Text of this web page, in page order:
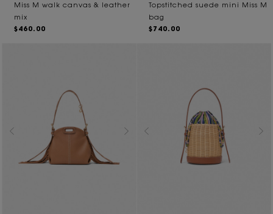
Miss M walk canvas & leather
mix
$460.00
Topstitched suede mini Miss M
bag
$740.00